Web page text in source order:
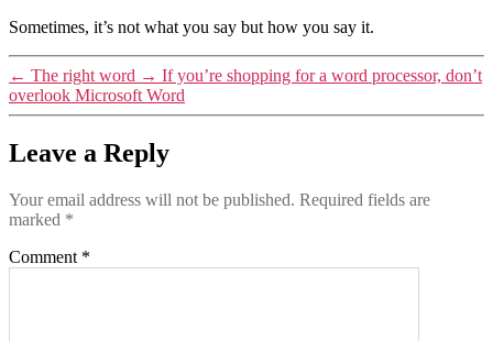
Sometimes, it’s not what you say but how you say it.
← The right word → If you’re shopping for a word processor, don’t
overlook Microsoft Word
Leave a Reply
Your email address will not be published. Required fields are
marked *
Comment *